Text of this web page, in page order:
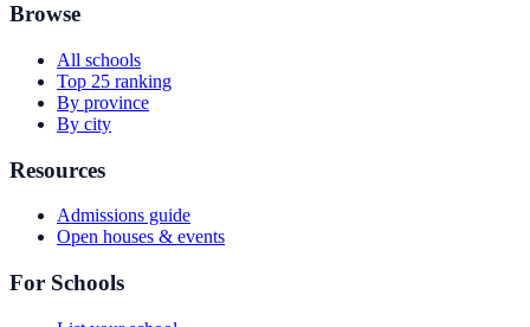
Browse
All schools
Top 25 ranking
By province
By city
Resources
Admissions guide
Open houses & events
For Schools